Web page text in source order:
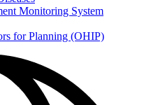
Monitoring System
for Planning (OHIP)